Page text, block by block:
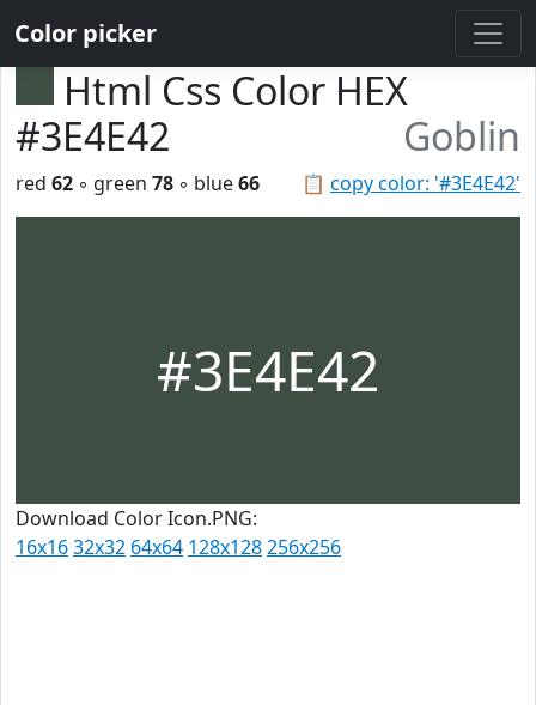
Color picker
Html Css Color HEX
#3E4E42
Goblin
📋 copy color: '#3E4E42'
red 62 ◦ green 78 ◦ blue66
#3E4E42
Download Color Icon.PNG:
16x1632x32 64x64 128x128256x256